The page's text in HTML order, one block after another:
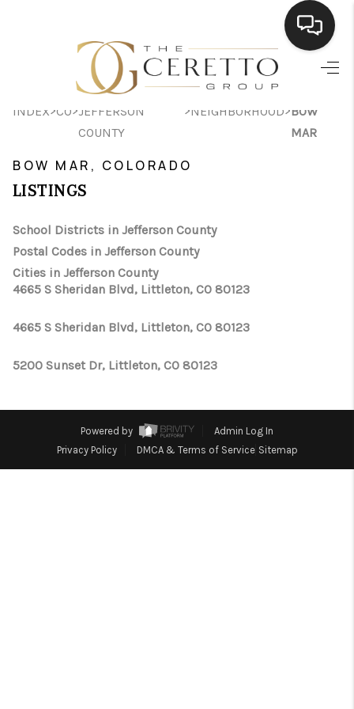
HOME
SEARCH LISTINGS
FINANCING
HOME VALUE
WHO WE ARE
CONNECT
TOP AREAS
INDEX>CO>JEFFERSON
COUNTY
>NEIGHBORHOOD>BOW
MAR
BOW MAR, COLORADO
LISTINGS
School Districts in Jefferson County
Postal Codes in Jefferson County
Cities in Jefferson County
4665 S Sheridan Blvd, Littleton, CO 80123
4665 S Sheridan Blvd, Littleton, CO 80123
5200 Sunset Dr, Littleton, CO 80123
Powered by
Admin Log In
Privacy Policy
DMCA & Terms of Service Sitemap